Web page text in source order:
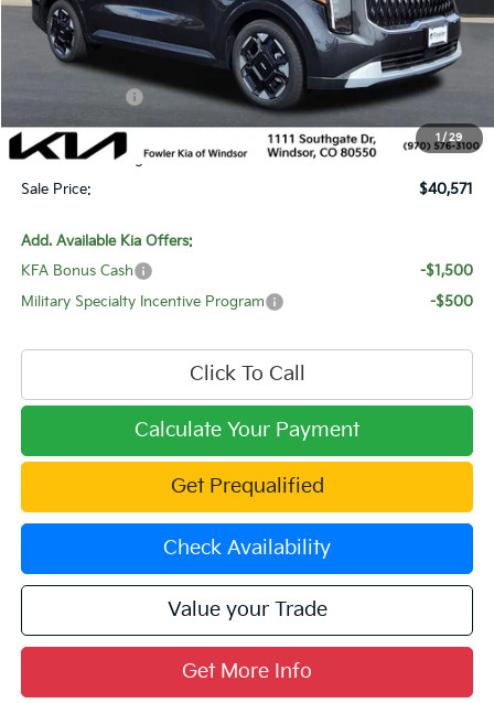
1 / 29
MSRP:
$43,215
Fowler Discount:
-$2,593
-$750
Price:
$39,872
Dealer & Handling Fee:
+$699
Sale Price:
$40,571
Add. Available Kia Offers:
KFA Bonus Cash
-$1,500
Military Specialty Incentive Program
-$500
Click To Call
Calculate Your Payment
Get Prequalified
Check Availability
Value your Trade
Get More Info